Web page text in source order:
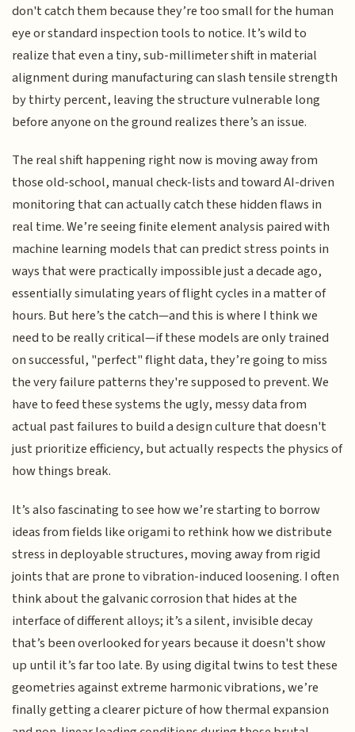
don't catch them because they’re too small for the human
eye or standard inspection tools to notice. It’s wild to
realize that even a tiny, sub-millimeter shift in material
alignment during manufacturing can slash tensile strength
by thirty percent, leaving the structure vulnerable long
before anyone on the ground realizes there’s an issue.
The real shift happening right now is moving away from
those old-school, manual check-lists and toward AI-driven
monitoring that can actually catch these hidden flaws in
real time. We’re seeing finite element analysis paired with
machine learning models that can predict stress points in
ways that were practically impossible just a decade ago,
essentially simulating years of flight cycles in a matter of
hours. But here’s the catch—and this is where I think we
need to be really critical—if these models are only trained
on successful, "perfect" flight data, they’re going to miss
the very failure patterns they're supposed to prevent. We
have to feed these systems the ugly, messy data from
actual past failures to build a design culture that doesn't
just prioritize efficiency, but actually respects the physics of
how things break.
It’s also fascinating to see how we’re starting to borrow
ideas from fields like origami to rethink how we distribute
stress in deployable structures, moving away from rigid
joints that are prone to vibration-induced loosening. I often
think about the galvanic corrosion that hides at the
interface of different alloys; it’s a silent, invisible decay
that’s been overlooked for years because it doesn't show
up until it’s far too late. By using digital twins to test these
geometries against extreme harmonic vibrations, we’re
finally getting a clearer picture of how thermal expansion